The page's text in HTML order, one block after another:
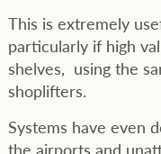
This is extremely
particularly if high
shelves, using the
shoplifters.
Systems have even
the airports and